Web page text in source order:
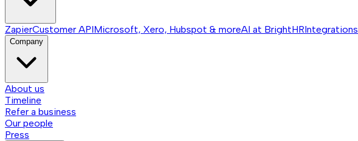
ZapierCustomer APIMicrosoft, Xero, Hubspot & moreAI at BrightHRIntegrations
Company
About us
Timeline
Refer a business
Our people
Press